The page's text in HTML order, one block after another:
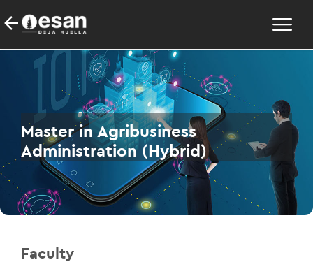
Master in Agribusiness
Administration (Hybrid)
Faculty